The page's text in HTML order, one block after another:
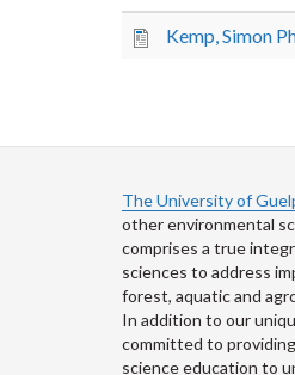
Kemp, Simon
The University of
other environmental
comprises a true
sciences to address
forest, aquatic and
In addition to our
committed to
science education to